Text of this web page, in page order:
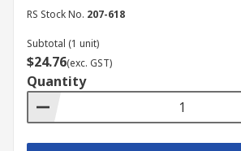
RS Stock No. 207-618
Subtotal (1 unit)
$24.76(exc. GST)
Quantity